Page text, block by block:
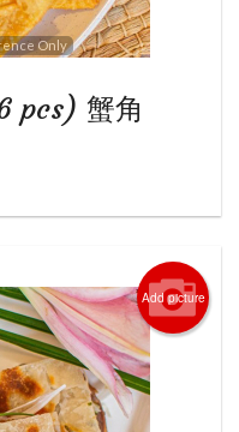
Only
pcs) 蟹角
Add picture